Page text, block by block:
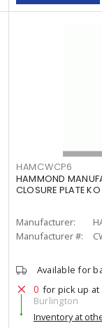
HAMCWCP6
HAMMOND
CLOSURE PLATE
Manufacturer:
Manufacturer #:
Available for
0 for pick up at
Burlington
Inventory at